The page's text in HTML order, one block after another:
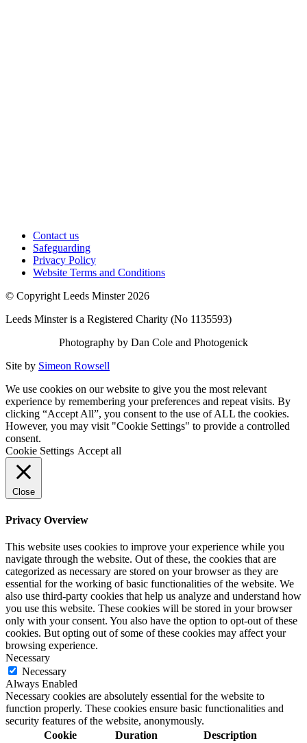
Contact us
Safeguarding
Privacy Policy
Website Terms and Conditions
© Copyright Leeds Minster 2026
Leeds Minster is a Registered Charity (No 1135593)
Photography by Dan Cole and Photogenick
Site by Simeon Rowsell
We use cookies on our website to give you the most relevant
experience by remembering your preferences and repeat visits. By
clicking “Accept All”, you consent to the use of ALL the cookies.
However, you may visit "Cookie Settings" to provide a controlled
consent.
Cookie Settings Accept all
Close
Privacy Overview
This website uses cookies to improve your experience while you
navigate through the website. Out of these, the cookies that are
categorized as necessary are stored on your browser as they are
essential for the working of basic functionalities of the website. We
also use third-party cookies that help us analyze and understand how
you use this website. These cookies will be stored in your browser
only with your consent. You also have the option to opt-out of these
cookies. But opting out of some of these cookies may affect your
browsing experience.
Necessary
Necessary
Always Enabled
Necessary cookies are absolutely essential for the website to
function properly. These cookies ensure basic functionalities and
security features of the website, anonymously.
Cookie
Duration Description